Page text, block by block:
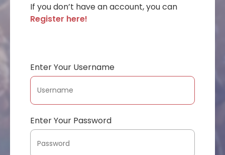
If you don’t have an account, you can
Register here!
Enter Your Username
Enter Your Password